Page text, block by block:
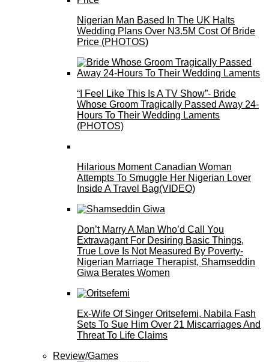
Nigerian Man Based In The UK Halts
Wedding Plans Over N3.5M Cost Of Bride
Price (PHOTOS)
“I Feel Like This Is A TV Show”- Bride
Whose Groom Tragically Passed Away 24-
Hours To Their Wedding Laments
(PHOTOS)
Hilarious Moment Canadian Woman
Attempts To Smuggle Her Nigerian Lover
Inside A Travel Bag(VIDEO)
Don’t Marry A Man Who’d Call You
Extravagant For Desiring Basic Things,
True Love Is Not Measured By Poverty-
Nigerian Marriage Therapist, Shamseddin
Giwa Berates Women
Ex-Wife Of Singer Oritsefemi, Nabila Fash
Sets To Sue Him Over 21 Miscarriages And
Threat To Life Claims
Review/Games